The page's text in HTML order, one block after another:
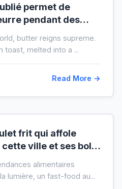
permet de
pendant des
butter reigns supreme.
toast, melted into a ...
Read More →
frit qui affole
ville et ses bols
alimentaires
lumière, un fast-food au...